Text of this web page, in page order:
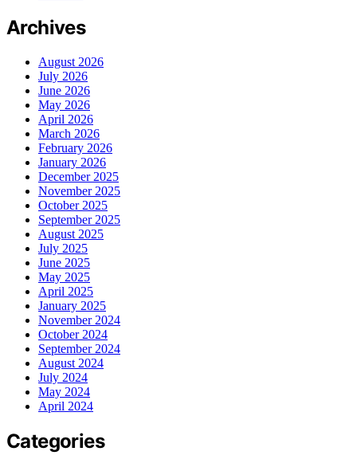
Archives
August 2026
July 2026
June 2026
May 2026
April 2026
March 2026
February 2026
January 2026
December 2025
November 2025
October 2025
September 2025
August 2025
July 2025
June 2025
May 2025
April 2025
January 2025
November 2024
October 2024
September 2024
August 2024
July 2024
May 2024
April 2024
Categories